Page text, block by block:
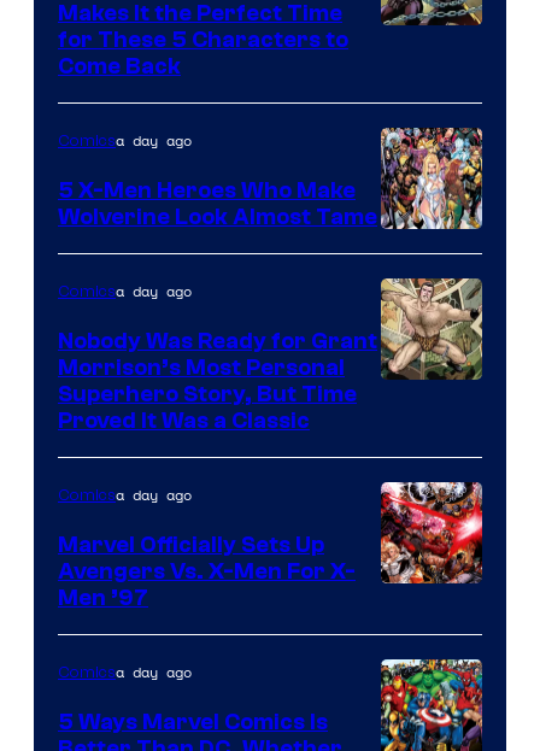
of
Marvel
Comics
Makes It the Perfect Time
for These 5 Characters to
Come Back
Image
Courtesy
of
Marvel
Comics
Comicsa day ago
5 X-Men Heroes Who Make
Wolverine Look Almost Tame
of
DC
Comics/Vertigo
Comicsa day ago
Nobody Was Ready for Grant
Morrison’s Most Personal
Superhero Story, But Time
Proved It Was a Classic
Courtesy
of
Marvel
Comics
Comicsa day ago
Marvel Officially Sets Up
Avengers Vs. X-Men For X-
Men ’97
Comicsa day ago
5 Ways Marvel Comics Is